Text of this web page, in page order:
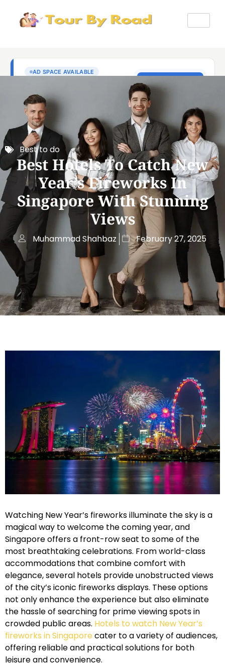
Best to do
Best Hotels To Catch New
Year’s Fireworks In
Singapore With Stunning
Views
Muhammad Shahbaz February 27, 2025
Watching New Year’s fireworks illuminate the sky is a
magical way to welcome the coming year, and
Singapore offers a front-row seat to some of the
most breathtaking celebrations. From world-class
accommodations that combine comfort with
elegance, several hotels provide unobstructed views
of the city’s iconic fireworks displays. These options
not only enhance the experience but also eliminate
the hassle of searching for prime viewing spots in
crowded public areas. Hotels to watch New Year’s
fireworks in Singapore cater to a variety of audiences,
offering reliable and practical solutions for both
leisure and convenience.